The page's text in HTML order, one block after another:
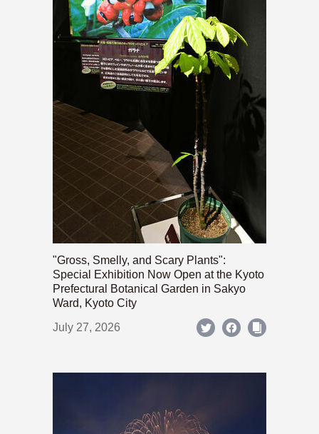
"Gross, Smelly, and Scary Plants":
Special Exhibition Now Open at the Kyoto
Prefectural Botanical Garden in Sakyo
Ward, Kyoto City
July 27, 2026